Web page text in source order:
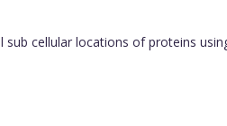
cellular locations of proteins